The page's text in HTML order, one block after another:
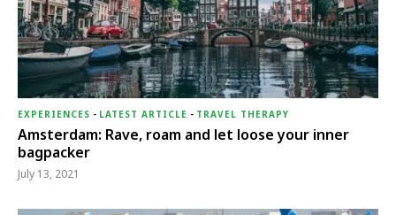
EXPERIENCES - LATEST ARTICLE - TRAVEL THERAPY
Amsterdam: Rave, roam and let loose your inner
bagpacker
July 13, 2021